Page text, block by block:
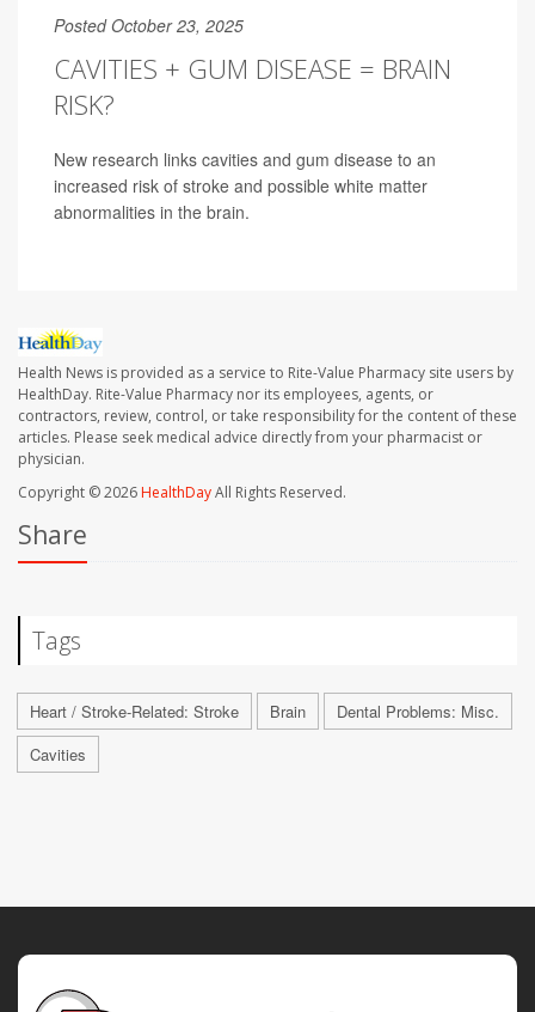
Posted October 23, 2025
CAVITIES + GUM DISEASE = BRAIN
RISK?
New research links cavities and gum disease to an
increased risk of stroke and possible white matter
abnormalities in the brain.
Health News is provided as a service to Rite-Value Pharmacy site users by
HealthDay. Rite-Value Pharmacy nor its employees, agents, or
contractors, review, control, or take responsibility for the content of these
articles. Please seek medical advice directly from your pharmacist or
physician.
Copyright © 2026HealthDayAll Rights Reserved.
Share
Tags
Heart / Stroke-Related: Stroke Brain
Dental Problems: Misc.
Cavities